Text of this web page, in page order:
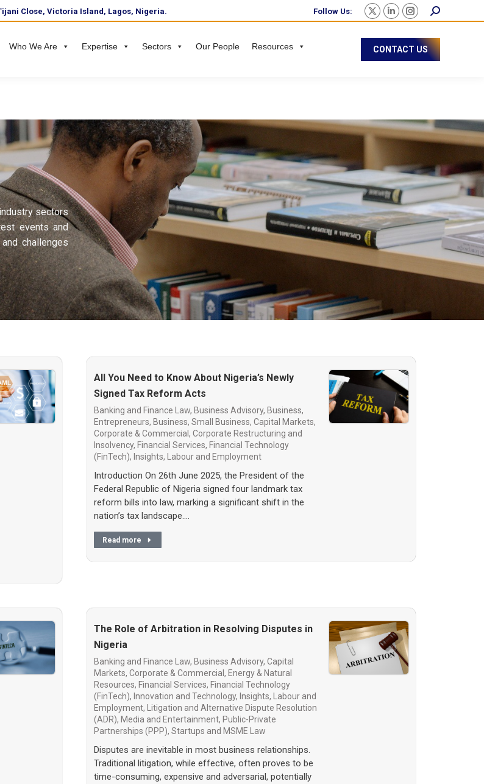
Close, Victoria Island, Lagos, Nigeria. Follow Us:
Who We Are Expertise Sectors Our People Resources CONTACT US
sectors
events and
challenges
All You Need to Know About Nigeria’s Newly
Signed Tax Reform Acts
Banking and Finance Law, Business Advisory, Business,
Entrepreneurs, Business, Small Business, Capital Markets,
Corporate & Commercial , Corporate Restructuring and
Insolvency, Financial Services, Financial Technology
(FinTech), Insights, Labour and Employment
Introduction On 26th June 2025, the President of the
Federal Republic of Nigeria signed four landmark tax
reform bills into law, marking a significant shift in the
nation’s tax landscape.…
Read more
The Role of Arbitration in Resolving Disputes in
Nigeria
Banking and Finance Law, Business Advisory, Capital
Markets, Corporate & Commercial , Energy & Natural
Resources, Financial Services, Financial Technology
(FinTech), Innovation and Technology, Insights,
Labour and
Employment,
Litigation and Alternative Dispute Resolution
(ADR), Media and Entertainment, Public-Private
Partnerships (PPP), Startups and MSME Law
Disputes are inevitable in most business relationships.
Traditional litigation, while effective, often proves to be
time-consuming, expensive and adversarial, potentially